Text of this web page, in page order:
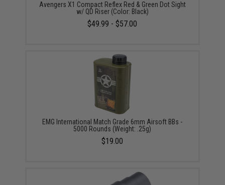
Avengers X1 Compact Reflex Red & Green Dot Sight
w/ QD Riser (Color: Black)
$49.99 - $57.00
EMG International Match Grade 6mm Airsoft BBs -
5000 Rounds (Weight: .25g)
$19.00